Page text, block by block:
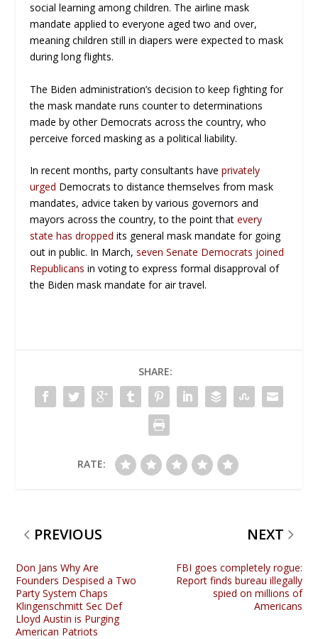
social learning among children. The airline mask
mandate applied to everyone aged two and over,
meaning children still in diapers were expected to mask
during long flights.
The Biden administration’s decision to keep fighting for
the mask mandate runs counter to determinations
made by other Democrats across the country, who
perceive forced masking as a political liability.
In recent months, party consultants haveprivately
urged Democrats to distance themselves from mask
mandates, advice taken by various governors and
mayors across the country, to the point thatevery
state has dropped its general mask mandate for going
out in public. In March,seven Senate Democrats joined
Republicans in voting to express formal disapproval of
the Biden mask mandate for air travel.
SHARE:
RATE:
PREVIOUS
Don Jans Why Are
Founders Despised a Two
Party System Chaps
Klingenschmitt Sec Def
Lloyd Austin is Purging
American Patriots
NEXT
FBI goes completely rogue:
Report finds bureau illegally
spied on millions of
Americans